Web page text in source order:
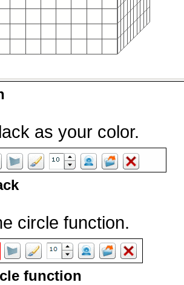
as your color.
circle function.
function